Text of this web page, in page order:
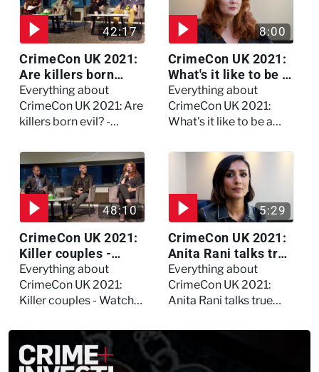
42:17
CrimeCon UK 2021:
Are killers born
evil? - Watch the full
debate
Everything about
CrimeCon UK 2021: Are
killers born evil? -
8:00
CrimeCon UK 2021:
What's it like to be a
forensic
psychologist? We
asked Kerry Daynes!
Everything about
CrimeCon UK 2021:
What's it like to be a
We asked Kerry
48:10
CrimeCon UK 2021:
Killer couples -
Watch the full
session
Everything about
CrimeCon UK 2021:
Killer couples - Watch
5:29
CrimeCon UK 2021:
Anita Rani talks true
crime, storytelling,
and filming
Murdertown
Everything about
CrimeCon UK 2021:
Anita Rani talks true
filming Murdertown